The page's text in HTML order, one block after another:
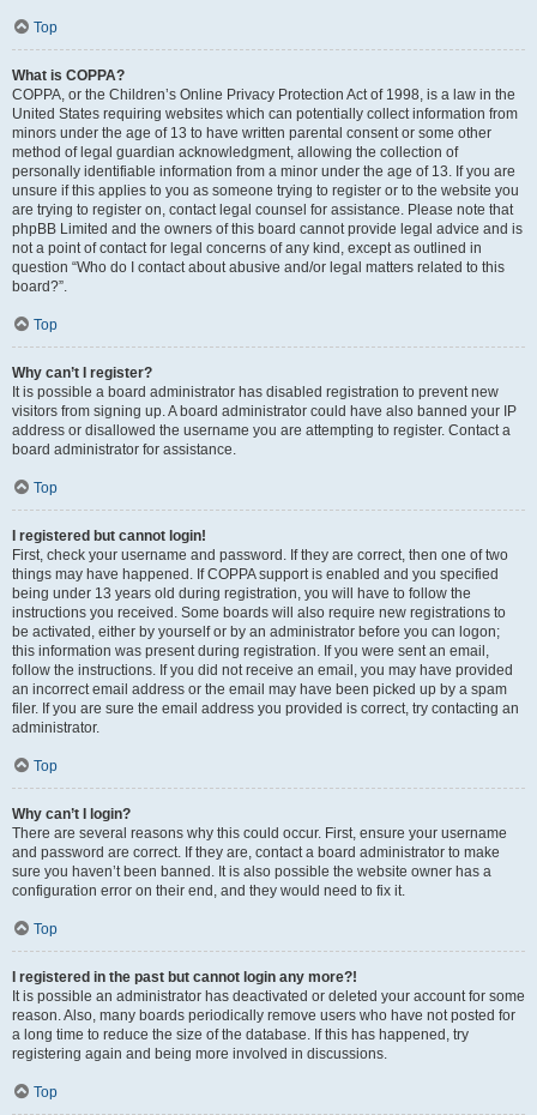
Top
What is COPPA?
COPPA, or the Children’s Online Privacy Protection Act of 1998, is a law in the
United States requiring websites which can potentially collect information from
minors under the age of 13 to have written parental consent or some other
method of legal guardian acknowledgment, allowing the collection of
personally identifiable information from a minor under the age of 13. If you are
unsure if this applies to you as someone trying to register or to the website you
are trying to register on, contact legal counsel for assistance. Please note that
phpBB Limited and the owners of this board cannot provide legal advice and is
not a point of contact for legal concerns of any kind, except as outlined in
question “Who do I contact about abusive and/or legal matters related to this
board?”.
Top
Why can’t I register?
It is possible a board administrator has disabled registration to prevent new
visitors from signing up. A board administrator could have also banned your IP
address or disallowed the username you are attempting to register. Contact a
board administrator for assistance.
Top
I registered but cannot login!
First, check your username and password. If they are correct, then one of two
things may have happened. If COPPA support is enabled and you specified
being under 13 years old during registration, you will have to follow the
instructions you received. Some boards will also require new registrations to
be activated, either by yourself or by an administrator before you can logon;
this information was present during registration. If you were sent an email,
follow the instructions. If you did not receive an email, you may have provided
an incorrect email address or the email may have been picked up by a spam
filer. If you are sure the email address you provided is correct, try contacting an
administrator.
Top
Why can’t I login?
There are several reasons why this could occur. First, ensure your username
and password are correct. If they are, contact a board administrator to make
sure you haven’t been banned. It is also possible the website owner has a
configuration error on their end, and they would need to fix it.
Top
I registered in the past but cannot login any more?!
It is possible an administrator has deactivated or deleted your account for some
reason. Also, many boards periodically remove users who have not posted for
a long time to reduce the size of the database. If this has happened, try
registering again and being more involved in discussions.
Top